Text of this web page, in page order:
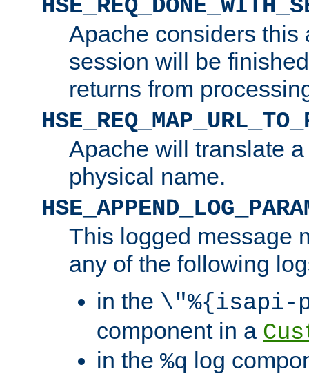
Apache considers this
session will be
returns from
Apache will translate
physical name.
This logged message
any of the following
in the \"%{isapi-
component in a
in the %q log